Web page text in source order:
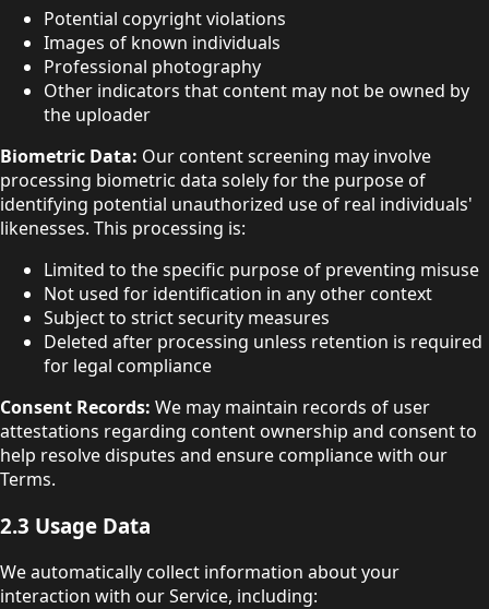
Potential copyright violations
Images of known individuals
Professional photography
Other indicators that content may not be owned by
the uploader
Biometric Data: Our content screening may involve
processing biometric data solely for the purpose of
identifying potential unauthorized use of real individuals'
likenesses. This processing is:
Limited to the specific purpose of preventing misuse
Not used for identification in any other context
Subject to strict security measures
Deleted after processing unless retention is required
for legal compliance
Consent Records: We may maintain records of user
attestations regarding content ownership and consent to
help resolve disputes and ensure compliance with our
Terms.
2.3 Usage Data
We automatically collect information about your
interaction with our Service, including: